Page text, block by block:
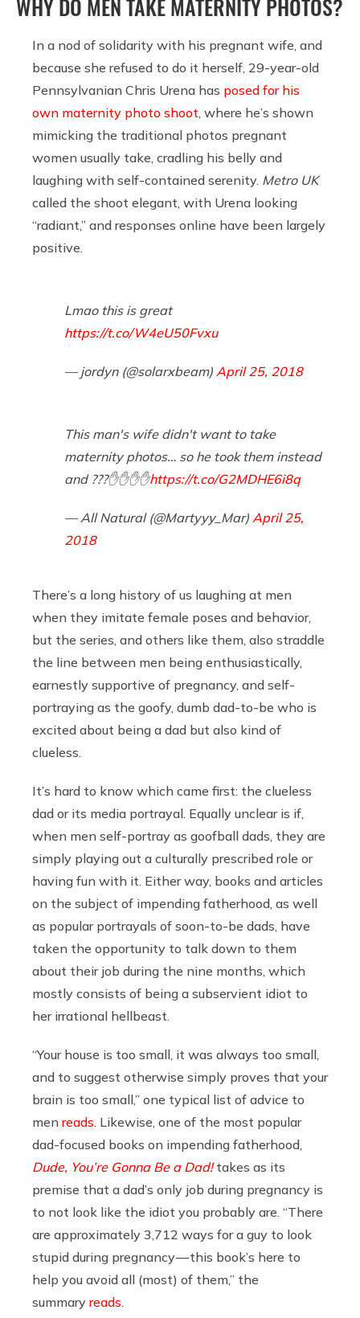
WHY DO MEN TAKE MATERNITY PHOTOS?
In a nod of solidarity with his pregnant wife, and
because she refused to do it herself, 29-year-old
Pennsylvanian Chris Urena has posed for his
own maternity photo shoot , where he’s shown
mimicking the traditional photos pregnant
women usually take, cradling his belly and
laughing with self-contained serenity. Metro UK
called the shoot elegant, with Urena looking
“radiant,” and responses online have been largely
positive.
Lmao this is great
https://t.co/W4eU50Fvxu
— jordyn (@solarxbeam) April 25, 2018
This man's wife didn't want to take
maternity photos… so he took them instead
and ???✋✋✋✋https://t.co/G2MDHE6i8q
— All Natural (@Martyyy_Mar) April 25,
2018
There’s a long history of us laughing at men
when they imitate female poses and behavior,
but the series, and others like them, also straddle
the line between men being enthusiastically,
earnestly supportive of pregnancy, and self-
portraying as the goofy, dumb dad-to-be who is
excited about being a dad but also kind of
clueless.
It’s hard to know which came first: the clueless
dad or its media portrayal. Equally unclear is if,
when men self-portray as goofball dads, they are
simply playing out a culturally prescribed role or
having fun with it. Either way, books and articles
on the subject of impending fatherhood, as well
as popular portrayals of soon-to-be dads, have
taken the opportunity to talk down to them
about their job during the nine months, which
mostly consists of being a subservient idiot to
her irrational hellbeast.
“Your house is too small, it was always too small,
and to suggest otherwise simply proves that your
brain is too small,” one typical list of advice to
men reads . Likewise, one of the most popular
dad-focused books on impending fatherhood,
Dude, You’re Gonna Be a Dad!takes as its
premise that a dad’s only job during pregnancy is
to not look like the idiot you probably are. “There
are approximately 3,712 ways for a guy to look
stupid during pregnancy — this book’s here to
help you avoid all (most) of them,” the
summary reads